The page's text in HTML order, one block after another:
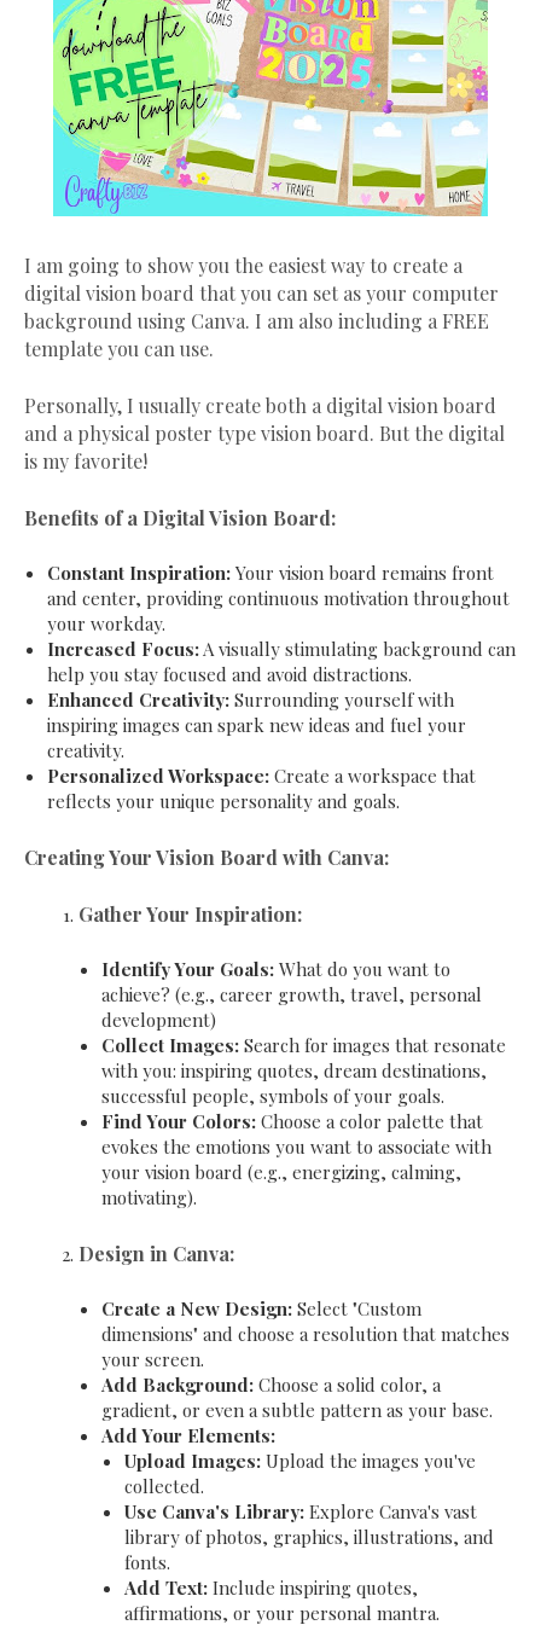
I am going to show you the easiest way to create a
digital vision board that you can set as your computer
background using Canva. I am also including a FREE
template you can use.
Personally, I usually create both a digital vision board
and a physical poster type vision board. But the digital
is my favorite!
Benefits of a Digital Vision Board:
Constant Inspiration:Your vision board remains front
and center, providing continuous motivation throughout
your workday.
Increased Focus:A visually stimulating background can
help you stay focused and avoid distractions.
Enhanced Creativity:Surrounding yourself with
inspiring images can spark new ideas and fuel your
creativity.
Personalized Workspace:Create a workspace that
reflects your unique personality and goals.
Creating Your Vision Board with Canva:
Gather Your Inspiration:
Identify Your Goals:What do you want to
achieve? (e.g., career growth, travel, personal
development)
Collect Images:Search for images that resonate
with you: inspiring quotes, dream destinations,
successful people, symbols of your goals.
Find Your Colors:Choose a color palette that
evokes the emotions you want to associate with
your vision board (e.g., energizing, calming,
motivating).
Design in Canva:
Create a New Design:Select "Custom
dimensions" and choose a resolution that matches
your screen.
Add Background:Choose a solid color, a
gradient, or even a subtle pattern as your base.
Add Your Elements:
Upload Images:Upload the images you've
collected.
Use Canva's Library:Explore Canva's vast
library of photos, graphics, illustrations, and
fonts.
Add Text:Include inspiring quotes,
affirmations, or your personal mantra.